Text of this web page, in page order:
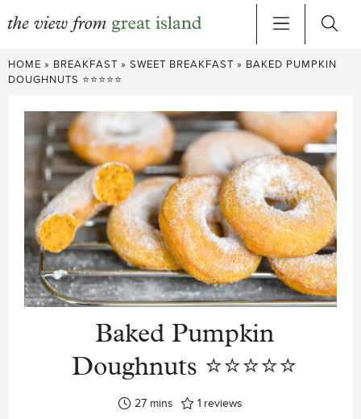
Skip
to
HOME » BREAKFAST » SWEET BREAKFAST » BAKED PUMPKIN
DOUGHNUTS ⭐⭐⭐⭐⭐
Baked Pumpkin
Doughnuts ⭐⭐⭐⭐⭐
27minutes
mins 1 reviews